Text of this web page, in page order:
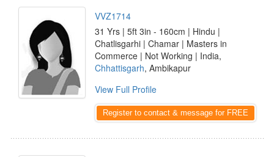
VVZ1714
31 Yrs | 5ft 3in - 160cm | Hindu |
Chatlisgarhi | Chamar | Masters in
Commerce | Not Working | India,
Chhattisgarh, Ambikapur
View Full Profile
Register to contact & message for FREE